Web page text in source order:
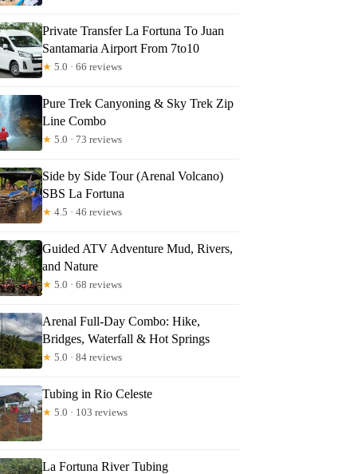
Private Transfer La Fortuna To Juan
Santamaria Airport From 7to10
★ 5.0 · 66 reviews
Pure Trek Canyoning & Sky Trek Zip
Line Combo
★ 5.0 · 73 reviews
Side by Side Tour (Arenal Volcano)
SBS La Fortuna
★ 4.5 · 46 reviews
Guided ATV Adventure Mud, Rivers,
and Nature
★ 5.0 · 68 reviews
Arenal Full-Day Combo: Hike,
Bridges, Waterfall & Hot Springs
★ 5.0 · 84 reviews
Tubing in Rio Celeste
★ 5.0 · 103 reviews
La Fortuna River Tubing